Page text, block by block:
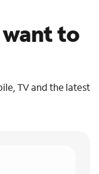
want to
TV and the latest